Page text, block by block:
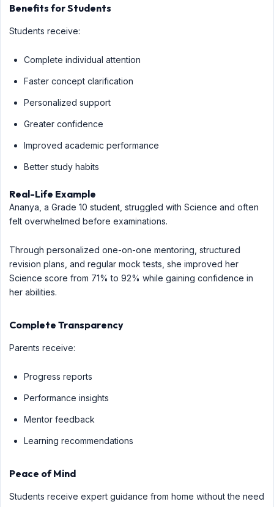
Benefits for Students
Students receive:
Complete individual attention
Faster concept clarification
Personalized support
Greater confidence
Improved academic performance
Better study habits
Real-Life Example
Ananya, a Grade 10 student, struggled with Science and often
felt overwhelmed before examinations.
Through personalized one-on-one mentoring, structured
revision plans, and regular mock tests, she improved her
Science score from 71% to 92% while gaining confidence in
her abilities.
Complete Transparency
Parents receive:
Progress reports
Performance insights
Mentor feedback
Learning recommendations
Peace of Mind
Students receive expert guidance from home without the need